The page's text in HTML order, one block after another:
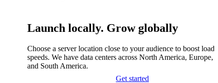
Launch locally. Grow globally
Choose a server location close to your audience to boost
speeds. We have data centers across North America, Europe,
and South America.
Get started